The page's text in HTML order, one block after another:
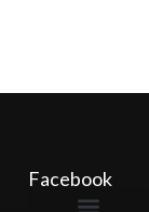
Facebook